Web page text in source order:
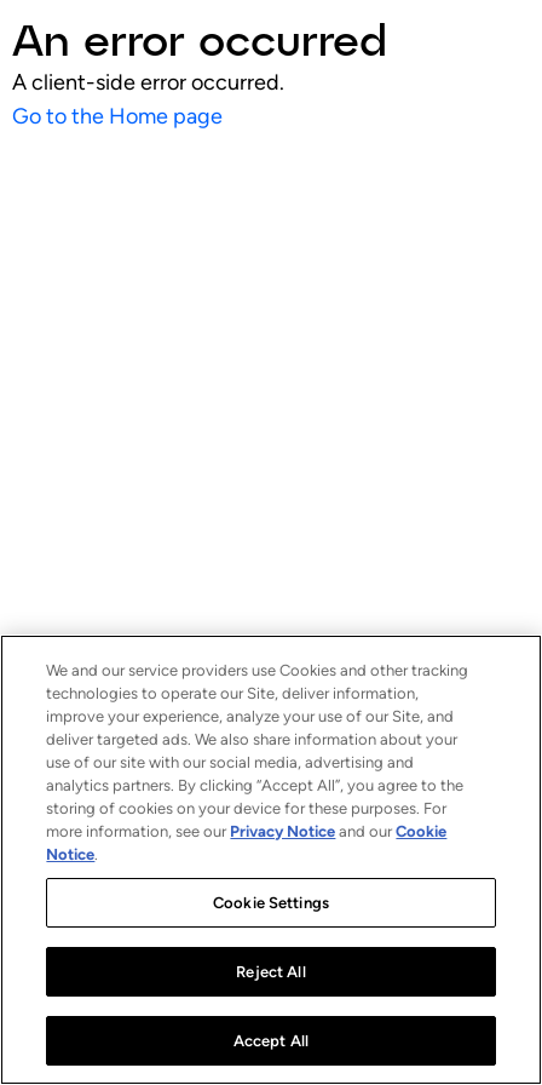
An error occurred
A client-side error occurred.
Go to the Home page
We and our service providers use Cookies and other tracking
technologies to operate our Site, deliver information,
improve your experience, analyze your use of our Site, and
deliver targeted ads. We also share information about your
use of our site with our social media, advertising and
analytics partners. By clicking “Accept All”, you agree to the
storing of cookies on your device for these purposes. For
more information, see our Privacy Notice and ourCookie
Notice.
Cookie Settings
Reject All
Accept All